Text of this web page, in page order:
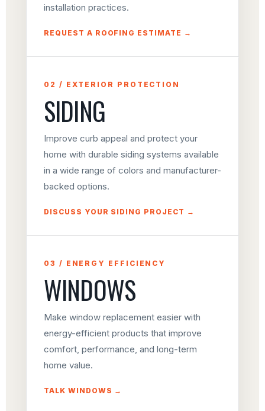
installation practices.
REQUEST A ROOFING ESTIMATE →
02 / EXTERIOR PROTECTION
SIDING
Improve curb appeal and protect your
home with durable siding systems available
in a wide range of colors and manufacturer-
backed options.
DISCUSS YOUR SIDING PROJECT →
03 / ENERGY EFFICIENCY
WINDOWS
Make window replacement easier with
energy-efficient products that improve
comfort, performance, and long-term
home value.
TALK WINDOWS →